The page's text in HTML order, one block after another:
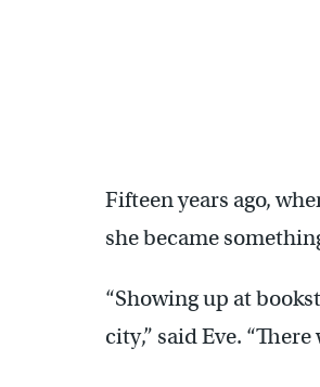
Fifteen years ago,
she became
“Showing up at
city,” said Eve.